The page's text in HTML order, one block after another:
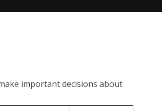
important decisions about